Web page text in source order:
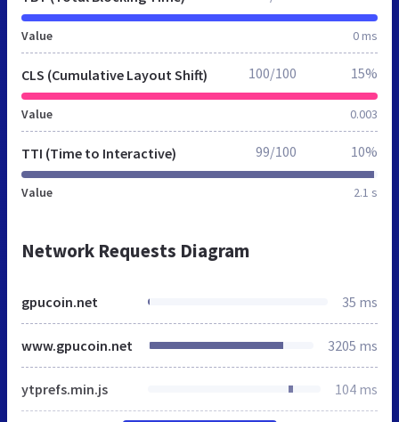
Value 0 ms
CLS (Cumulative Layout Shift)
Value 0.003
100/100 15%
TTI (Time to Interactive)
Value 2.1 s
99/100 10%
Network Requests Diagram
gpucoin.net 35 ms
www.gpucoin.net 3205 ms
ytprefs.min.js 104 ms